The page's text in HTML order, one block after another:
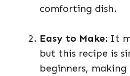
comforting dish.
Easy to Make: It
but this recipe is
beginners,